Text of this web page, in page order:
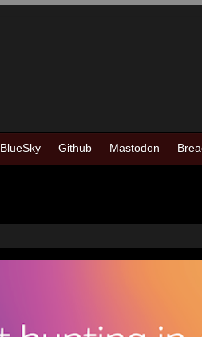
BlueSky Github Mastodon